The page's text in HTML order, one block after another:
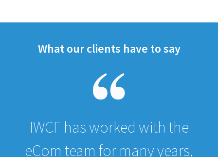
What our clients have to say
IWCF has worked with the
eCom team for many years,